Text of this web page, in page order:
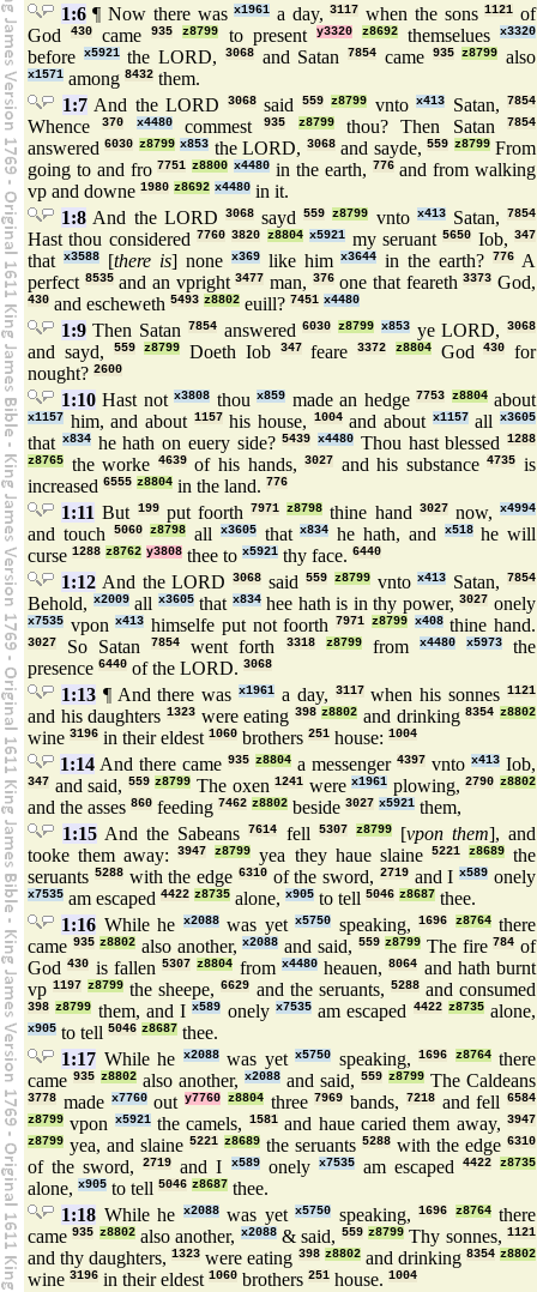
1:6¶ Now there wasx1961 a day,3117 when the sons1121 of
God430 came935 z8799 to present y3320 z8692themseluesx3320
before x5921the LORD, 3068and Satan 7854 came 935 z8799 also
x1571 among 8432 them.
1:7And the LORD 3068said 559 z8799 vnto x413 Satan, 7854
Whence370 x4480commest935 z8799thou? Then Satan 7854
answered6030 z8799 x853 the LORD, 3068and sayde,559 z8799From
going to and fro 7751 z8800 x4480 in the earth, 776and from walking
vp and downe 1980 z8692 x4480 in it.
1:8 And the LORD 3068sayd559 z8799 vnto x413Satan, 7854
Hast thou considered 7760 3820 z8804 x5921 my seruant5650 Iob,347
that x3588[there is] none x369like himx3644 in the earth? 776
A
perfect 8535and an vpright3477 man, 376one that feareth3373 God,
430 and escheweth 5493 z8802 euill? 7451 x4480
1:9Then Satan 7854answered6030 z8799 x853ye LORD,3068
and sayd, 559 z8799 Doeth Iob 347feare 3372 z8804God430
for
nought? 2600
1:10Hast not x3808 thou x859 made an hedge 7753 z8804about
x1157 him, and about 1157his house, 1004and about x1157allx3605
that x834he hath on euery side?5439 x4480 Thou hast blessed
1288
z8765
the worke 4639of his hands,3027 and his substance4735
is
increased 6555 z8804 in the land. 776
1:11 But 199put foorth 7971 z8798 thine hand 3027now,x4994
and touch 5060 z8798 all x3605thatx834 he hath, and x518he will
curse 1288 z8762 y3808 thee to x5921 thy face. 6440
1:12And the LORD3068 said 559 z8799vntox413 Satan, 7854
Behold, x2009all x3605that x834hee hath is in thy power,3027 onely
x7535 vponx413 himselfe put not foorth 7971 z8799 x408thine hand.
3027 So Satan 7854 went forth 3318 z8799from x4480 x5973the
presence 6440 of the LORD. 3068
1:13¶ And there wasx1961 a day, 3117when his sonnes1121
and his daughters 1323were eating 398 z8802 and drinking8354 z8802
wine 3196 in their eldest 1060 brothers 251 house: 1004
1:14 And there came 935 z8804 a messenger 4397 vnto x413 Iob,
347 and said, 559 z8799 The oxen1241 werex1961 plowing,2790 z8802
and the asses 860 feeding 7462 z8802 beside 3027 x5921 them,
1:15 And the Sabeans 7614 fell 5307 z8799[vpon them], and
tooke them away:3947 z8799 yea they haue slaine 5221 z8689the
seruants 5288with the edge 6310of the sword, 2719and Ix589 onely
x7535 am escaped 4422 z8735 alone, x905 to tell 5046 z8687 thee.
1:16 While he x2088was yetx5750 speaking,1696 z8764there
came 935 z8802 also another,x2088 and said, 559 z8799 The fire 784 of
God430 is fallen 5307 z8804 from x4480heauen,8064 and hath burnt
vp1197 z8799 the sheepe,6629 and the seruants, 5288and consumed
398 z8799 them, and Ix589 onely x7535am escaped 4422 z8735alone,
x905 to tell 5046 z8687 thee.
1:17 While he x2088was yetx5750 speaking,1696 z8764there
came 935 z8802 also another, x2088 and said, 559 z8799 The Caldeans
3778 made x7760out y7760 z8804three 7969 bands, 7218and fell
6584
z8799 vpon x5921the camels, 1581and haue caried them away,3947
z8799 yea, and slaine 5221 z8689 the seruants 5288 with the edge 6310
of the sword,2719 and I x589onely x7535am escaped 4422 z8735
alone, x905 to tell 5046 z8687 thee.
1:18 While he x2088was yetx5750 speaking,1696 z8764there
came935 z8802also another, x2088& said, 559 z8799 Thy sonnes,1121
and thy daughters,1323 were eating 398 z8802and drinking 8354 z8802
wine 3196 in their eldest 1060 brothers 251 house. 1004